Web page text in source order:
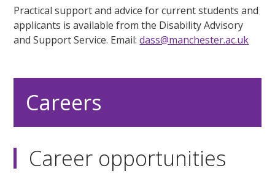
Practical support and advice for current students and
applicants is available from the Disability Advisory
and Support Service. Email:dass@manchester.ac.uk
Careers
Career opportunities